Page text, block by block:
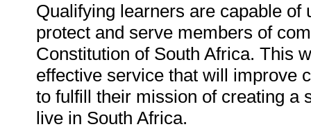
Qualifying learners are capable
protect and serve members of
Constitution of South Africa. This
effective service that will improve
to fulfill their mission of creating a
live in South Africa.